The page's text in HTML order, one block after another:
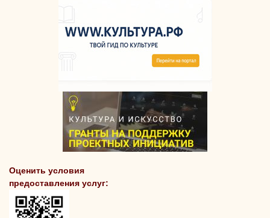
Оценить условия
предоставления услуг: